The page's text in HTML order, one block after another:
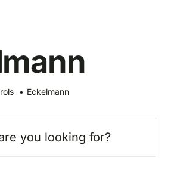
Eckelmann